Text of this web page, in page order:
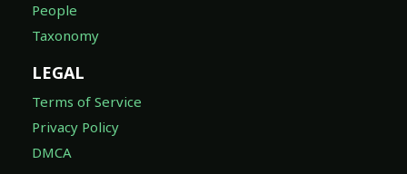
People
Taxonomy
LEGAL
Terms of Service
Privacy Policy
DMCA